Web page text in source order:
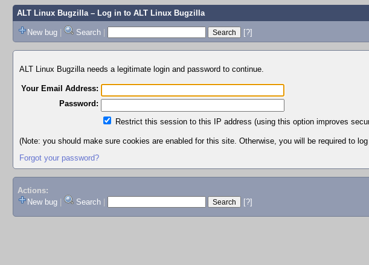
ALT Linux Bugzilla– Log in to ALT Linux Bugzilla
New bug | Search | [?]
ALT Linux Bugzilla needs a legitimate login and password to continue.
Your Email Address:
Password:
Restrict this session to this IP address (using this option improves
(Note: you should make sure cookies are enabled for this site. Otherwise, you will be required to
Forgot your password?
Actions:
New bug
Search [?]